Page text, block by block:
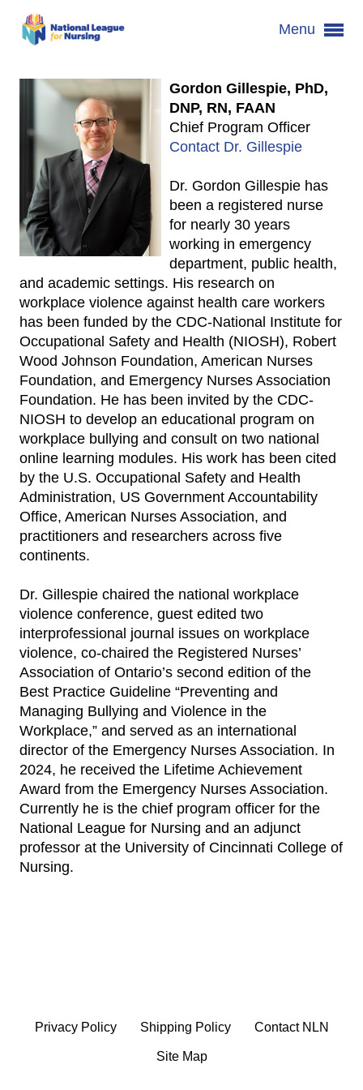
Menu
Gordon Gillespie, PhD,
DNP, RN, FAAN
Chief Program Officer
Contact Dr. Gillespie
Dr. Gordon Gillespie has
been a registered nurse
for nearly 30 years
working in emergency
department, public health,
and academic settings. His research on
workplace violence against health care workers
has been funded by the CDC-National Institute for
Occupational Safety and Health (NIOSH), Robert
Wood Johnson Foundation, American Nurses
Foundation, and Emergency Nurses Association
Foundation. He has been invited by the CDC-
NIOSH to develop an educational program on
workplace bullying and consult on two national
online learning modules. His work has been cited
by the U.S. Occupational Safety and Health
Administration, US Government Accountability
Office, American Nurses Association, and
practitioners and researchers across five
continents.
Dr. Gillespie chaired the national workplace
violence conference, guest edited two
interprofessional journal issues on workplace
violence, co-chaired the Registered Nurses’
Association of Ontario’s second edition of the
Best Practice Guideline “Preventing and
Managing Bullying and Violence in the
Workplace,” and served as an international
director of the Emergency Nurses Association. In
2024, he received the Lifetime Achievement
Award from the Emergency Nurses Association.
Currently he is the chief program officer for the
National League for Nursing and an adjunct
professor at the University of Cincinnati College of
Nursing.
Privacy Policy Shipping Policy Contact NLN
Site Map